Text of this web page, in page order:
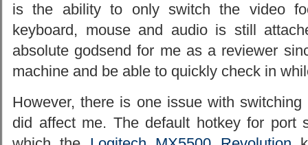
is the ability to only switch the video
keyboard, mouse and audio is still
absolute godsend for me as a reviewer
machine and be able to quickly check in
However, there is one issue with
did affect me. The default hotkey for port